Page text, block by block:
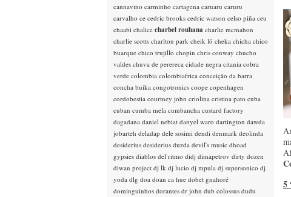
5
cannavino carminho cartagena caruaru caruru
carvalho ce cedric brooks cedric watson celso piña ceu
chaabi chalice charbel rouhana charlie mcmahon
charlie scotts charlton park cheik lô cheka chicha chico
buarque chico trujillo chopin chris conway chucho
valdes chuva de perereca cidade negra citania cobra
verde colombia colombiafrica conceição da barra
concha buika congotronics coope copenhagen
cordobestia courtney john criolina cristina pato cuba
cuban cumba mela cumbancha custard factory
dagadana daniel nebiat danyel waro dartington dawda
jobarteh deladap dele sosimi dendi denmark deolinda
desiderius desiderius duzda devil's music dhoad
gypsies diablos del ritmo didj dimapetrov dirty dozen
diwan project dj lk dj lucio dj mpula dj supersonico dj
yoda dlg doa doan ca hue dobet gnahoré
dominguinhos dorantes dr john dub colossus dudu